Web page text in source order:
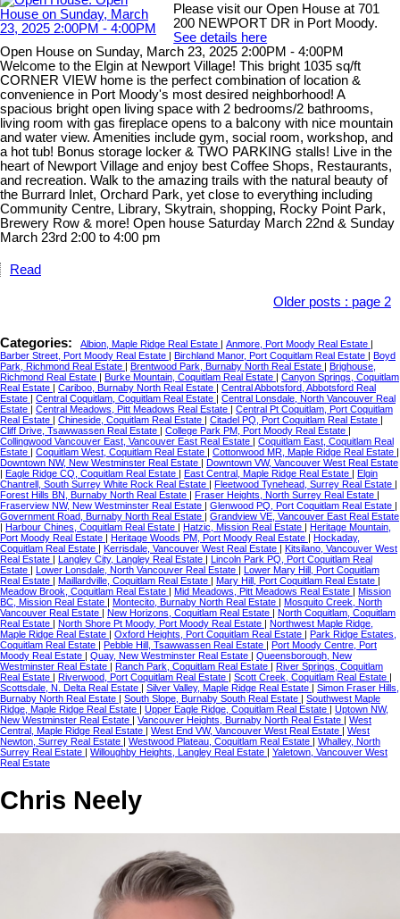
Please visit our Open House at 701
200 NEWPORT DR in Port Moody.
See details here
Open House on Sunday, March 23, 2025 2:00PM - 4:00PM
Welcome to the Elgin at Newport Village! This bright 1035 sq/ft
CORNER VIEW home is the perfect combination of location &
convenience in Port Moody's most desired neighborhood! A
spacious bright open living space with 2 bedrooms/2 bathrooms,
living room with gas fireplace opens to a balcony with nice mountain
and water view. Amenities include gym, social room, workshop, and
a hot tub! Bonus storage locker & TWO PARKING stalls! Live in the
heart of Newport Village and enjoy best Coffee Shops, Restaurants,
and recreation. Walk to the amazing trails with the natural beauty of
the Burrard Inlet, Orchard Park, yet close to everything including
Community Centre, Library, Skytrain, shopping, Rocky Point Park,
Brewery Row & more! Open house Saturday March 22nd & Sunday
March 23rd 2:00 to 4:00 pm
Read
Older posts : page 2
Categories: Albion, Maple Ridge Real Estate | Anmore, Port Moody Real Estate |
Barber Street, Port Moody Real Estate | Birchland Manor, Port Coquitlam Real Estate | Boyd
Park, Richmond Real Estate | Brentwood Park, Burnaby North Real Estate | Brighouse,
Richmond Real Estate | Burke Mountain, Coquitlam Real Estate | Canyon Springs, Coquitlam
Real Estate | Cariboo, Burnaby North Real Estate | Central Abbotsford, Abbotsford Real
Estate | Central Coquitlam, Coquitlam Real Estate | Central Lonsdale, North Vancouver Real
Estate | Central Meadows, Pitt Meadows Real Estate | Central Pt Coquitlam, Port Coquitlam
Real Estate | Chineside, Coquitlam Real Estate | Citadel PQ, Port Coquitlam Real Estate |
Cliff Drive, Tsawwassen Real Estate | College Park PM, Port Moody Real Estate |
Collingwood Vancouver East, Vancouver East Real Estate | Coquitlam East, Coquitlam Real
Estate | Coquitlam West, Coquitlam Real Estate | Cottonwood MR, Maple Ridge Real Estate |
Downtown NW, New Westminster Real Estate | Downtown VW, Vancouver West Real Estate
| Eagle Ridge CQ, Coquitlam Real Estate | East Central, Maple Ridge Real Estate | Elgin
Chantrell, South Surrey White Rock Real Estate | Fleetwood Tynehead, Surrey Real Estate |
Forest Hills BN, Burnaby North Real Estate | Fraser Heights, North Surrey Real Estate |
Fraserview NW, New Westminster Real Estate | Glenwood PQ, Port Coquitlam Real Estate |
Government Road, Burnaby North Real Estate | Grandview VE, Vancouver East Real Estate
| Harbour Chines, Coquitlam Real Estate | Hatzic, Mission Real Estate | Heritage Mountain,
Port Moody Real Estate | Heritage Woods PM, Port Moody Real Estate | Hockaday,
Coquitlam Real Estate | Kerrisdale, Vancouver West Real Estate | Kitsilano, Vancouver West
Real Estate | Langley City, Langley Real Estate | Lincoln Park PQ, Port Coquitlam Real
Estate | Lower Lonsdale, North Vancouver Real Estate | Lower Mary Hill, Port Coquitlam
Real Estate | Maillardville, Coquitlam Real Estate | Mary Hill, Port Coquitlam Real Estate |
Meadow Brook, Coquitlam Real Estate | Mid Meadows, Pitt Meadows Real Estate | Mission
BC, Mission Real Estate | Montecito, Burnaby North Real Estate | Mosquito Creek, North
Vancouver Real Estate | New Horizons, Coquitlam Real Estate | North Coquitlam, Coquitlam
Real Estate | North Shore Pt Moody, Port Moody Real Estate | Northwest Maple Ridge,
Maple Ridge Real Estate | Oxford Heights, Port Coquitlam Real Estate | Park Ridge Estates,
Coquitlam Real Estate | Pebble Hill, Tsawwassen Real Estate | Port Moody Centre, Port
Moody Real Estate | Quay, New Westminster Real Estate | Queensborough, New
Westminster Real Estate | Ranch Park, Coquitlam Real Estate | River Springs, Coquitlam
Real Estate | Riverwood, Port Coquitlam Real Estate | Scott Creek, Coquitlam Real Estate |
Scottsdale, N. Delta Real Estate | Silver Valley, Maple Ridge Real Estate | Simon Fraser Hills,
Burnaby North Real Estate | South Slope, Burnaby South Real Estate | Southwest Maple
Ridge, Maple Ridge Real Estate | Upper Eagle Ridge, Coquitlam Real Estate | Uptown NW,
New Westminster Real Estate | Vancouver Heights, Burnaby North Real Estate | West
Central, Maple Ridge Real Estate | West End VW, Vancouver West Real Estate | West
Newton, Surrey Real Estate | Westwood Plateau, Coquitlam Real Estate | Whalley, North
Surrey Real Estate | Willoughby Heights, Langley Real Estate | Yaletown, Vancouver West
Real Estate
Chris Neely